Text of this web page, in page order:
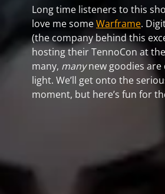
Long time listeners to this
love me someWarframe.
(the company behind this
hosting their TennoCon at
many, manynew goodies are
light. We’ll get onto the
moment, but here’s fun for